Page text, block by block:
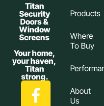
Titan
Security
Doors &
Window
Screens
Your home,
your haven,
Titan
strong.
Products
Where
To Buy
About
Us